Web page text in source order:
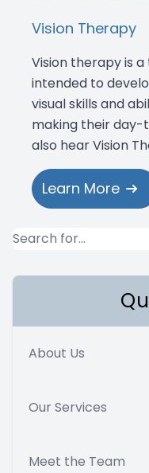
Vision Therapy
Vision therapy is
intended to
visual skills and
making their day-
also hear Vision
Learn More
About Us
Our Services
Meet the Team